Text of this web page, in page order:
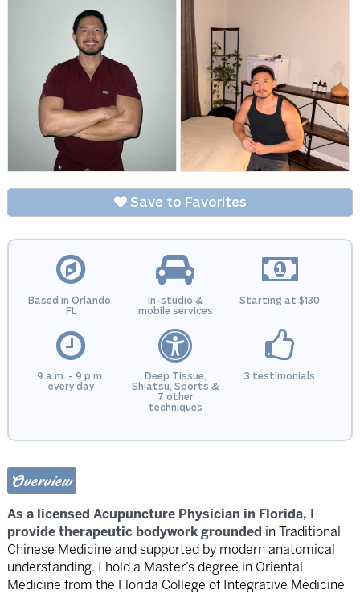
Save to Favorites
Based in Orlando,
FL
In-studio &
mobile services
Starting at $130
9 a.m. - 9 p.m.
every day
Deep Tissue,
Shiatsu, Sports &
7 other
techniques
3 testimonials
Overview
As a licensed Acupuncture Physician in Florida, I
provide therapeutic bodywork grounded in Traditional
Chinese Medicine and supported by modern anatomical
understanding. I hold a Master’s degree in Oriental
Medicine from the Florida College of Integrative Medicine